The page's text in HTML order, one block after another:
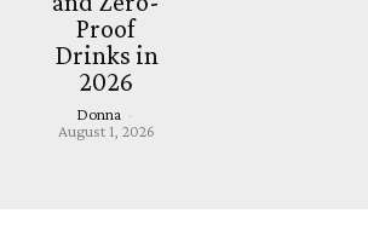
Proof
Drinks in
2026
Donna
August 1, 2026